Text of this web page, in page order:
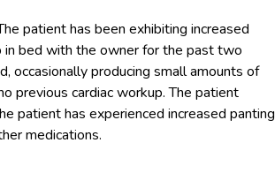
patient has been exhibiting increased
in bed with the owner for the past two
occasionally producing small amounts of
previous cardiac workup. The patient
patient has experienced increased panting
medications.